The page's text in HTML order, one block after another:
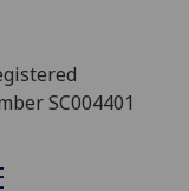
SC004401